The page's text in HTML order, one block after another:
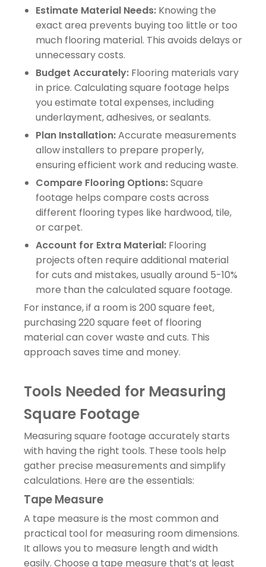
Estimate Material Needs: Knowing the
exact area prevents buying too little or too
much flooring material. This avoids delays or
unnecessary costs.
Budget Accurately: Flooring materials vary
in price. Calculating square footage helps
you estimate total expenses, including
underlayment, adhesives, or sealants.
Plan Installation:Accurate measurements
allow installers to prepare properly,
ensuring efficient work and reducing waste.
Compare Flooring Options:Square
footage helps compare costs across
different flooring types like hardwood, tile,
or carpet.
Account for Extra Material: Flooring
projects often require additional material
for cuts and mistakes, usually around 5-10%
more than the calculated square footage.
For instance, if a room is 200 square feet,
purchasing 220 square feet of flooring
material can cover waste and cuts. This
approach saves time and money.
Tools Needed for Measuring
Square Footage
Measuring square footage accurately starts
with having the right tools. These tools help
gather precise measurements and simplify
calculations. Here are the essentials:
Tape Measure
A tape measure is the most common and
practical tool for measuring room dimensions.
It allows you to measure length and width
easily. Choose a tape measure that’s at least